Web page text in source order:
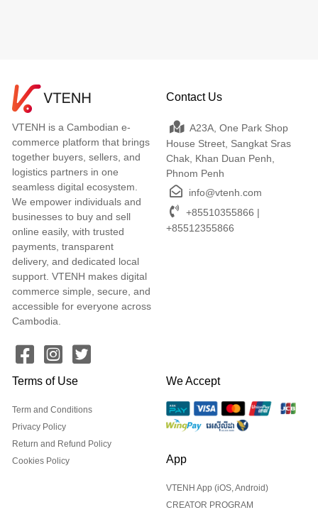
VTENH is a Cambodian e-
commerce platform that brings
together buyers, sellers, and
logistics partners in one
seamless digital ecosystem.
We empower individuals and
businesses to buy and sell
online easily, with trusted
payments, transparent
delivery, and dedicated local
support. VTENH makes digital
commerce simple, secure, and
accessible for everyone across
Cambodia.
Contact Us
A23A, One Park Shop
House Street, Sangkat Sras
Chak, Khan Duan Penh,
Phnom Penh
info@vtenh.com
+85510355866 |
+85512355866
Terms of Use
Term and Conditions
Privacy Policy
Return and Refund Policy
Cookies Policy
We Accept
App
VTENH App (iOS, Android)
CREATOR PROGRAM